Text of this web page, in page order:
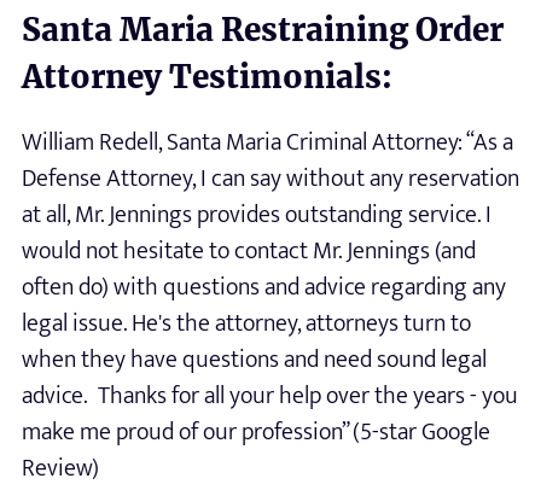
Santa Maria Restraining Order
Attorney Testimonials:
William Redell, Santa Maria Criminal Attorney: “As a
Defense Attorney, I can say without any reservation
at all, Mr. Jennings provides outstanding service. I
would not hesitate to contact Mr. Jennings (and
often do) with questions and advice regarding any
legal issue. He's the attorney, attorneys turn to
when they have questions and need sound legal
advice. Thanks for all your help over the years - you
make me proud of our profession” (5-star Google
Review)